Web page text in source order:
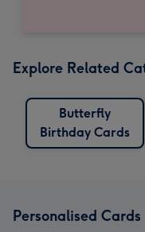
Explore Related
Butterfly
Birthday Cards
Personalised Cards